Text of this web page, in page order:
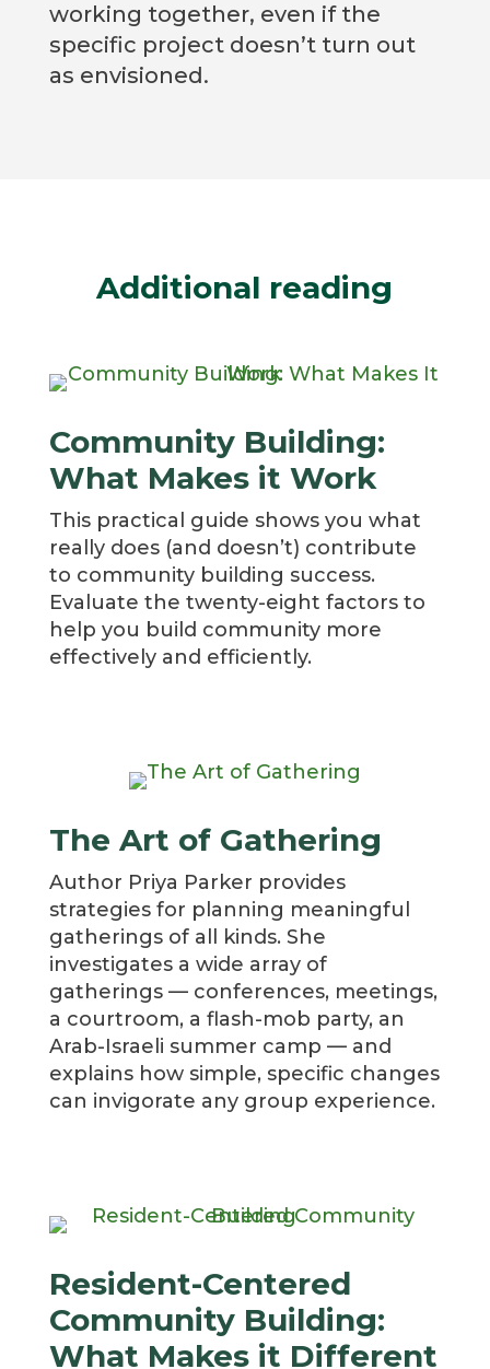
working together, even if the
specific project doesn’t turn out
as envisioned.
Additional reading
Community Building:
What Makes it Work
This practical guide shows you what
really does (and doesn’t) contribute
to community building success.
Evaluate the twenty-eight factors to
help you build community more
effectively and efficiently.
The Art of Gathering
Author Priya Parker provides
strategies for planning meaningful
gatherings of all kinds. She
investigates a wide array of
gatherings — conferences, meetings,
a courtroom, a flash-mob party, an
Arab-Israeli summer camp — and
explains how simple, specific changes
can invigorate any group experience.
Resident-Centered
Community Building:
What Makes it Different